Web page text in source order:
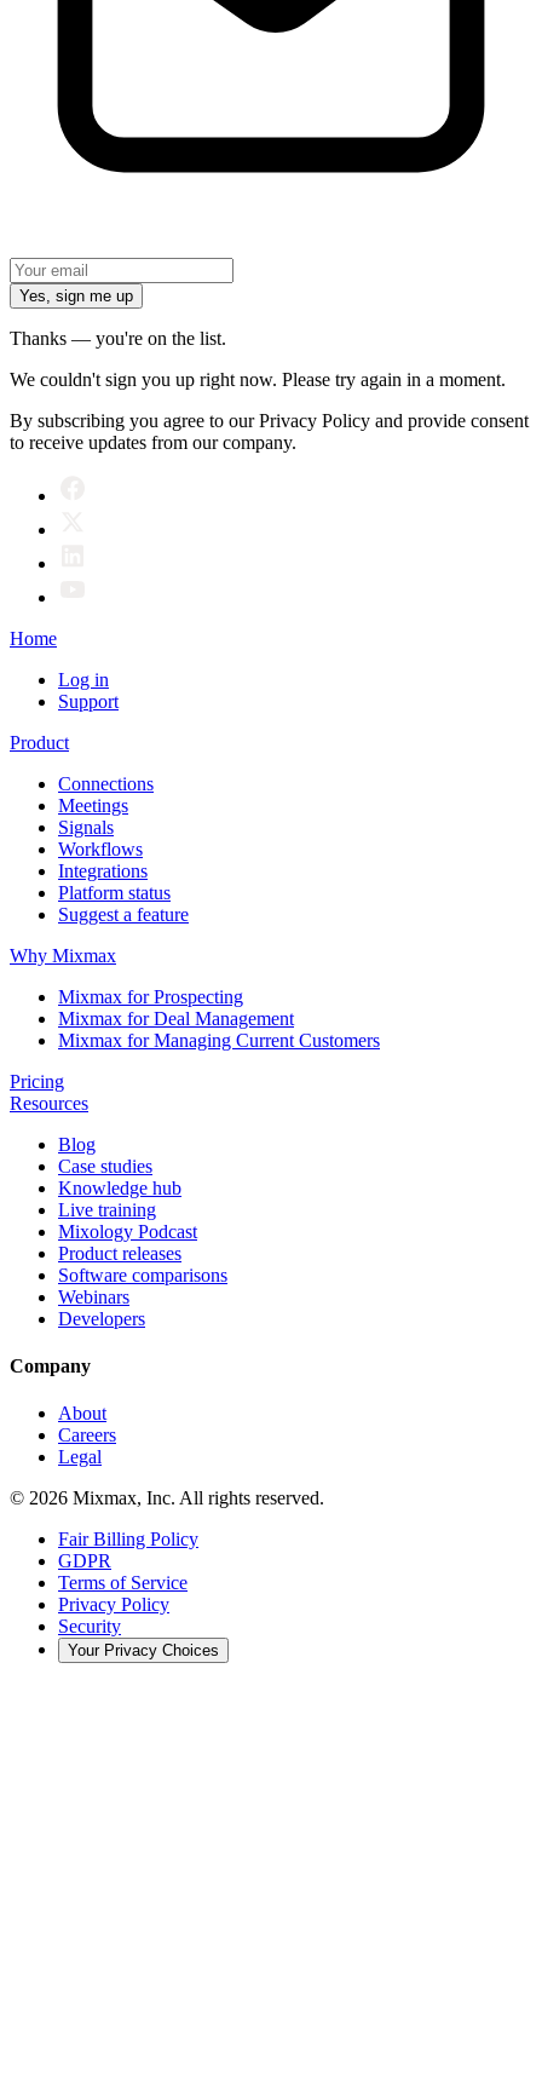
Yes, sign me up
Thanks — you're on the list.
We couldn't sign you up right now. Please try again in a moment.
By subscribing you agree to our Privacy Policy and provide consent
to receive updates from our company.
Home
Log in
Support
Product
Connections
Meetings
Signals
Workflows
Integrations
Platform status
Suggest a feature
Why Mixmax
Mixmax for Prospecting
Mixmax for Deal Management
Mixmax for Managing Current Customers
Pricing
Resources
Blog
Case studies
Knowledge hub
Live training
Mixology Podcast
Product releases
Software comparisons
Webinars
Developers
Company
About
Careers
Legal
© 2026 Mixmax, Inc. All rights reserved.
Fair Billing Policy
GDPR
Terms of Service
Privacy Policy
Security
Your Privacy Choices